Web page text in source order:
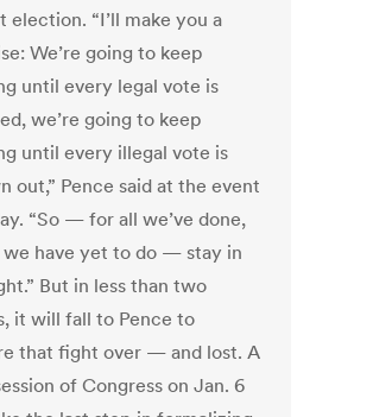
election. “I’ll make you a
We’re going to keep
until every legal vote is
we’re going to keep
until every illegal vote is
out,” Pence said at the event
“So — for all we’ve done,
have yet to do — stay in
But in less than two
it will fall to Pence to
that fight over — and lost. A
of Congress on Jan. 6